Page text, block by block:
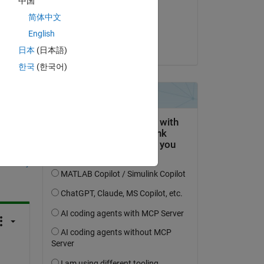
简体中文
English
日本 (日本語)
한국 (한국어)